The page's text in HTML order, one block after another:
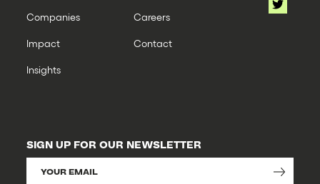
Companies
Impact
Insights
Careers
Contact
SIGN UP FOR OUR NEWSLETTER